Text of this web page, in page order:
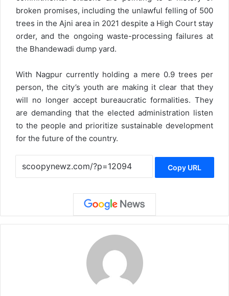
broken promises, including the unlawful felling of 500
trees in the Ajni area in 2021 despite a High Court stay
order, and the ongoing waste-processing failures at
the Bhandewadi dump yard.
With Nagpur currently holding a mere 0.9 trees per
person, the city’s youth are making it clear that they
will no longer accept bureaucratic formalities. They
are demanding that the elected administration listen
to the people and prioritize sustainable development
for the future of the country.
Copy URL